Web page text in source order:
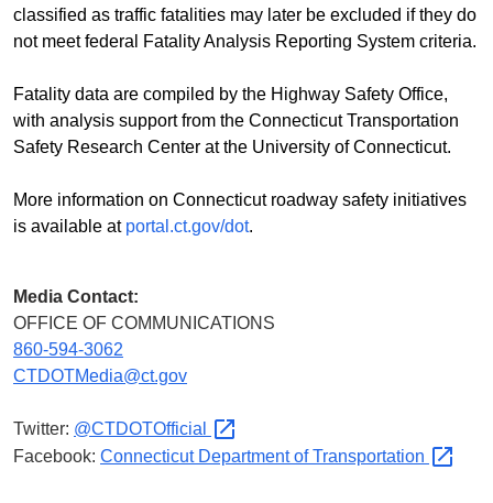
classified as traffic fatalities may later be excluded if they do
not meet federal Fatality Analysis Reporting System criteria.
Fatality data are compiled by the Highway Safety Office,
with analysis support from the Connecticut Transportation
Safety Research Center at the University of Connecticut.
More information on Connecticut roadway safety initiatives
is available at portal.ct.gov/dot.
Media Contact:
OFFICE OF COMMUNICATIONS
860-594-3062
CTDOTMedia@ct.gov
Twitter: @CTDOTOfficial
Facebook: Connecticut Department ofTransportation